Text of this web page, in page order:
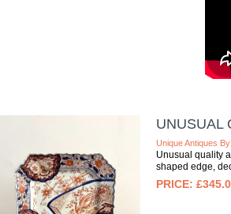
UNUSUAL
Unique Antiques
Unusual quality
shaped edge,